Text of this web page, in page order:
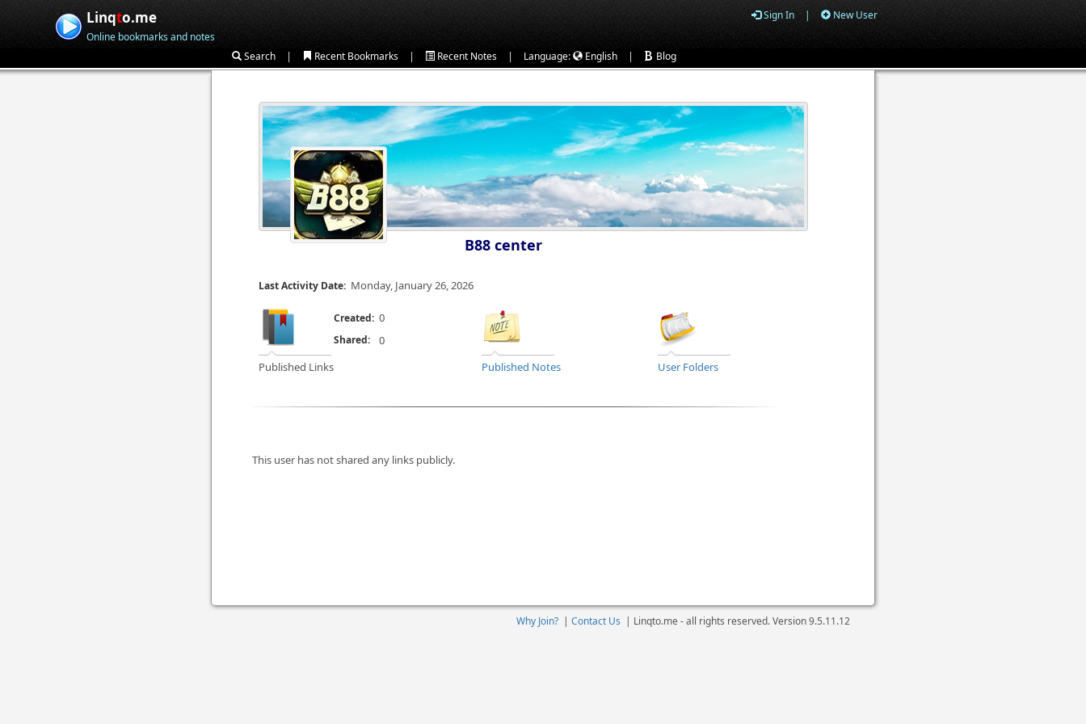
Linqto.me
Online bookmarks and notes
Sign In | New User
Search | Recent Bookmarks | Recent Notes | Language: English | Blog
B88 center
Last Activity Date: Monday, January 26, 2026
Published Links
Created: 0
Published Notes User Folders
Shared: 0
This user has not shared any links publicly.
Why Join? | Contact Us | Linqto.me - all rights reserved. Version9.5.11.12